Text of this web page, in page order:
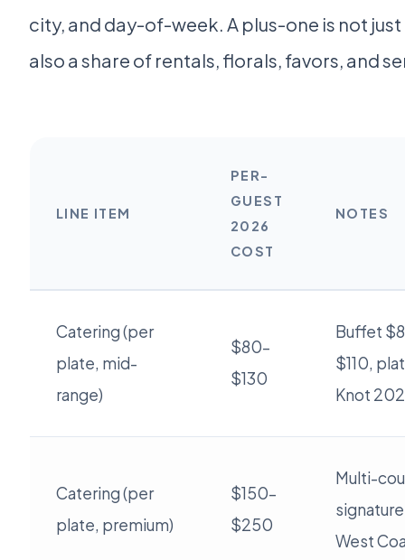
city, and day-of-week. A plus-one is not
also a share of rentals, florals, favors, and
LINE ITEM
PER-
GUEST
2026
COST
NOTES
Catering (per
plate, mid-
range)
$80–
$130
Buffet
$110,
Knot
Catering (per
plate, premium)
$150–
$250
Multi-
West